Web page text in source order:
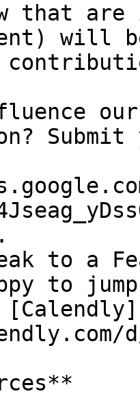
that are
will
our
Submit
to a
to